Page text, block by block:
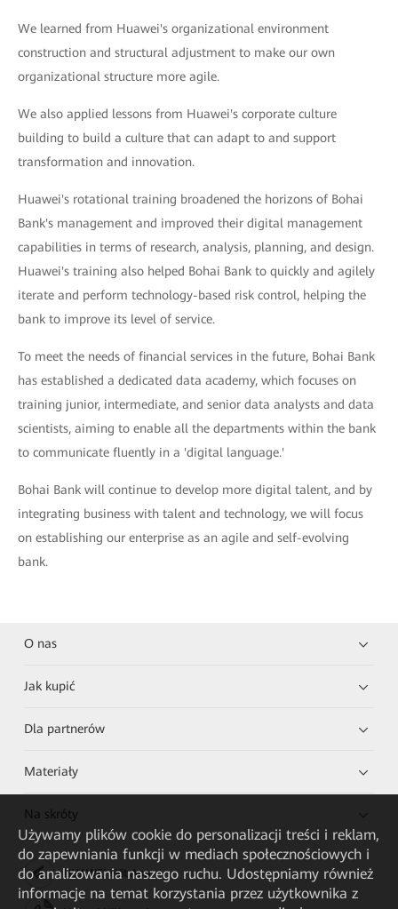
We learned from Huawei's organizational environment
construction and structural adjustment to make our own
organizational structure more agile.
We also applied lessons from Huawei's corporate culture
building to build a culture that can adapt to and support
transformation and innovation.
Huawei's rotational training broadened the horizons of Bohai
Bank's management and improved their digital management
capabilities in terms of research, analysis, planning, and design.
Huawei's training also helped Bohai Bank to quickly and agilely
iterate and perform technology-based risk control, helping the
bank to improve its level of service.
To meet the needs of financial services in the future, Bohai Bank
has established a dedicated data academy, which focuses on
training junior, intermediate, and senior data analysts and data
scientists, aiming to enable all the departments within the bank
to communicate fluently in a 'digital language.'
Bohai Bank will continue to develop more digital talent, and by
integrating business with talent and technology, we will focus
on establishing our enterprise as an agile and self-evolving
bank.
O nas
Jak kupić
Dla partnerów
Materiały
Na skróty
HUAWEI eKit App
Używamy plików cookie do personalizacji treści i reklam,
do zapewniania funkcji w mediach społecznościowych i
do analizowania naszego ruchu. Udostępniamy również
informacje na temat korzystania przez użytkownika z